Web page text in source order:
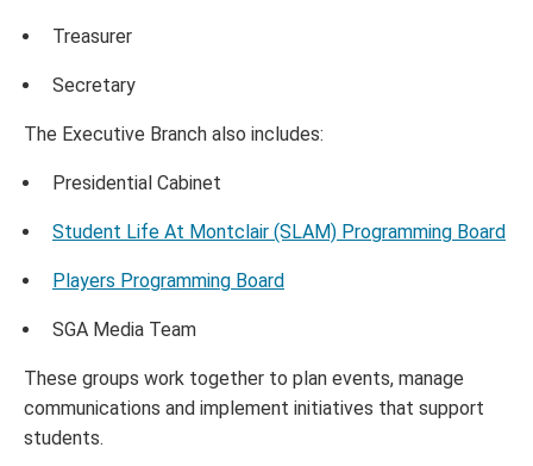
Treasurer
Secretary
The Executive Branch also includes:
Presidential Cabinet
Student Life At Montclair (SLAM) Programming Board
Players Programming Board
SGA Media Team
These groups work together to plan events, manage
communications and implement initiatives that support
students.